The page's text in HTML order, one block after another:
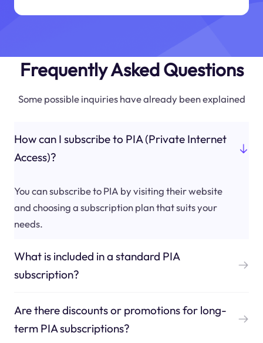
Frequently Asked Questions
Some possible inquiries have already been explained
How can I subscribe to PIA (Private Internet
Access)?
You can subscribe to PIA by visiting their website
and choosing a subscription plan that suits your
needs.
What is included in a standard PIA
subscription?
Are there discounts or promotions for long-
term PIA subscriptions?